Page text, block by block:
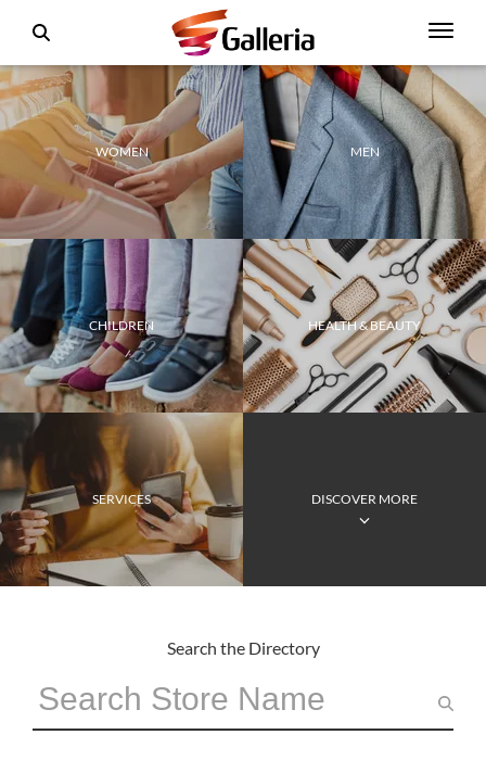
WOMEN MEN
CHILDREN HEALTH & BEAUTY
SERVICES DISCOVER MORE
Search the Directory